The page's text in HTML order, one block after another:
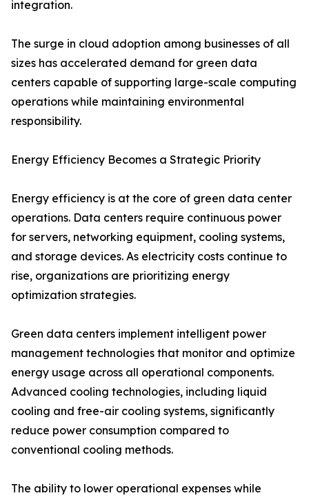
integration.
The surge in cloud adoption among businesses of all
sizes has accelerated demand for green data
centers capable of supporting large-scale computing
operations while maintaining environmental
responsibility.
Energy Efficiency Becomes a Strategic Priority
Energy efficiency is at the core of green data center
operations. Data centers require continuous power
for servers, networking equipment, cooling systems,
and storage devices. As electricity costs continue to
rise, organizations are prioritizing energy
optimization strategies.
Green data centers implement intelligent power
management technologies that monitor and optimize
energy usage across all operational components.
Advanced cooling technologies, including liquid
cooling and free-air cooling systems, significantly
reduce power consumption compared to
conventional cooling methods.
The ability to lower operational expenses while